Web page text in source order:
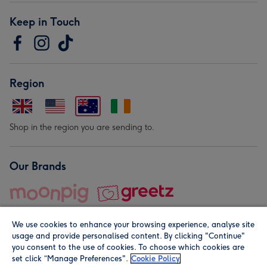
Keep in Touch
Region
Shop in the region you are sending to.
Our Brands
© Moonpig.com Limited 2026. Registered company address is
We use cookies to enhance your browsing experience, analyse site
usage and provide personalised content. By clicking "Continue"
you consent to the use of cookies. To choose which cookies are
set click “Manage Preferences". Cookie Policy